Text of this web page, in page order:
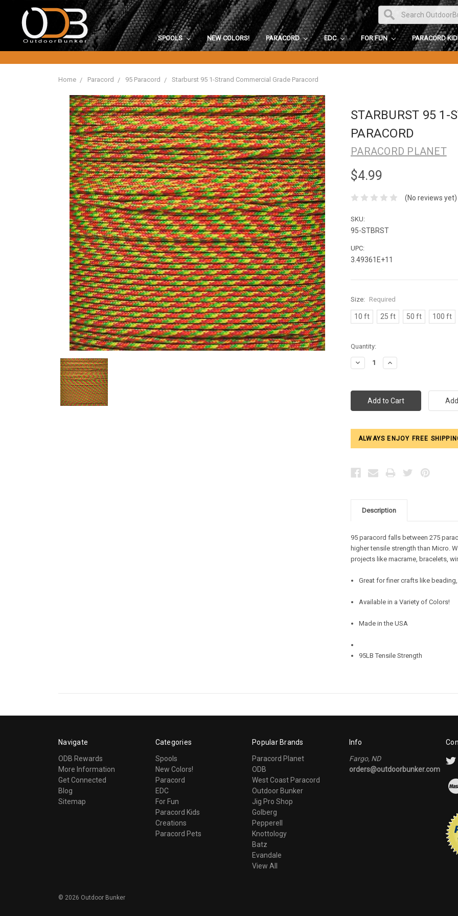
SPOOLS NEW COLORS! PARACORD EDC FOR FUN PARACORD
Home Paracord 95 Paracord Starburst 95 1-Strand Commercial Grade Paracord
STARBURST 95 1-
PARACORD
PARACORD PLANET
$4.99
(No reviews yet)
SKU:
95-STBRST
UPC:
3.49361E+11
Size: Required
10 ft 25 ft 50 ft 100 ft
Current
Stock:
Quantity:
Decrease
Quantity:
Increase
Quantity:
ALWAYS ENJOY FREE
Description
95 paracord falls between 275
higher tensile strength than Micro.
projects like macrame, bracelets,
Great for finer crafts like
Available in a Variety of Colors!
Made in the USA
95LB Tensile Strength
Navigate
ODB Rewards
More Information
Get Connected
Blog
Sitemap
Categories
Spools
New Colors!
Paracord
EDC
For Fun
Paracord Kids
Creations
Paracord Pets
Popular Brands
Paracord Planet
ODB
West Coast Paracord
Outdoor Bunker
Jig Pro Shop
Golberg
Pepperell
Knottology
Batz
Evandale
View All
Info
Fargo, ND
orders@outdoorbunker.com
© 2026 Outdoor Bunker